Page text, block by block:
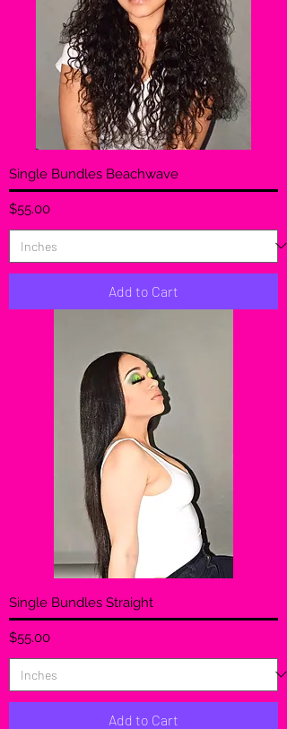
Single Bundles Beachwave
Price
$55.00
Add to Cart
Single Bundles Straight
Price
$55.00
Add to Cart